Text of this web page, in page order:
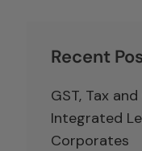
Recent
GST, Tax
Integrated
Corporates